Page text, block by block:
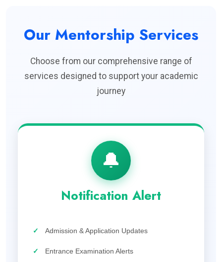
Our Mentorship Services
Choose from our comprehensive range of
services designed to support your academic
journey
🔔
Notification Alert
✓ Admission & Application Updates
✓ Entrance Examination Alerts